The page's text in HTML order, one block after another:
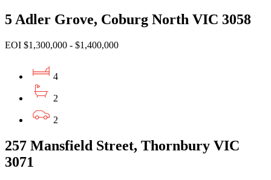
5 Adler Grove, Coburg North VIC 3058
EOI $1,300,000 - $1,400,000
4
2
2
257 Mansfield Street, Thornbury VIC
3071